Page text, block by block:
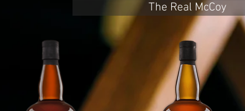
The Real McCoy